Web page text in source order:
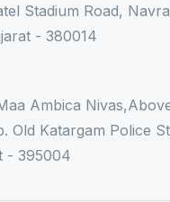
Stadium Road,
- 380014
Ambica
Old Katargam Police
- 395004